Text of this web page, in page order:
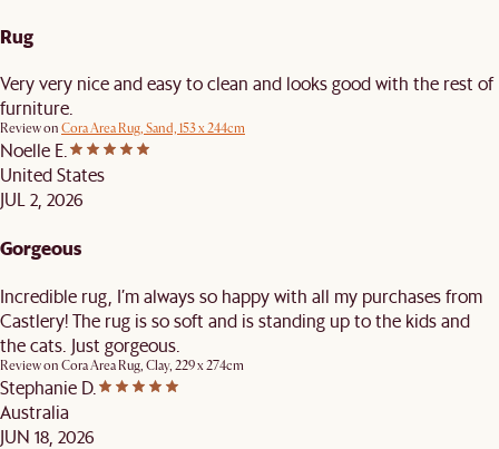
Rug
Very very nice and easy to clean and looks good with the rest of
furniture.
Review on Cora Area Rug, Sand, 153 x 244cm
Noelle E.
United States
JUL 2, 2026
Gorgeous
Incredible rug, I’m always so happy with all my purchases from
Castlery! The rug is so soft and is standing up to the kids and
the cats. Just gorgeous.
Review on Cora Area Rug, Clay, 229 x 274cm
Stephanie D.
Australia
JUN 18, 2026